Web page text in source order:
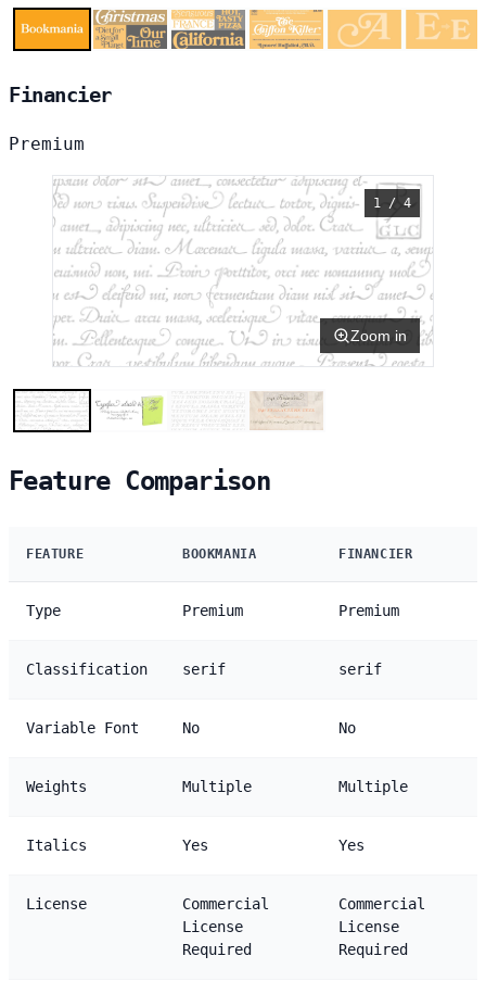
Financier
Premium
1 / 4
Zoom in
Feature Comparison
FEATURE BOOKMANIA FINANCIER
Type Premium Premium
Classification serif serif
Variable Font No No
Weights Multiple Multiple
Italics Yes Yes
License
Commercial
License
Required
Commercial
License
Required